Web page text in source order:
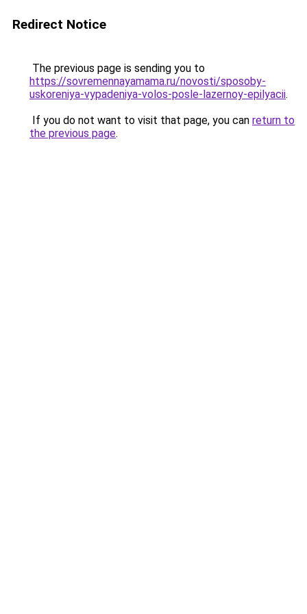
Redirect Notice
The previous page is sending you to
https://sovremennayamama.ru/novosti/sposoby-
uskoreniya-vypadeniya-volos-posle-lazernoy-epilyacii.
If you do not want to visit that page, you can return to
the previous page.